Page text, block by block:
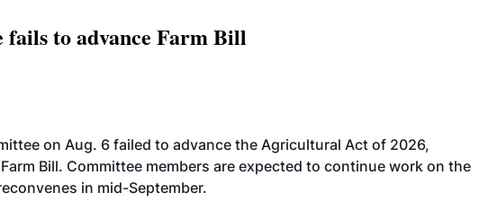
fails to advance Farm Bill
on Aug. 6 failed to advance the Agricultural Act of 2026,
Bill. Committee members are expected to continue work on the
in mid-September.